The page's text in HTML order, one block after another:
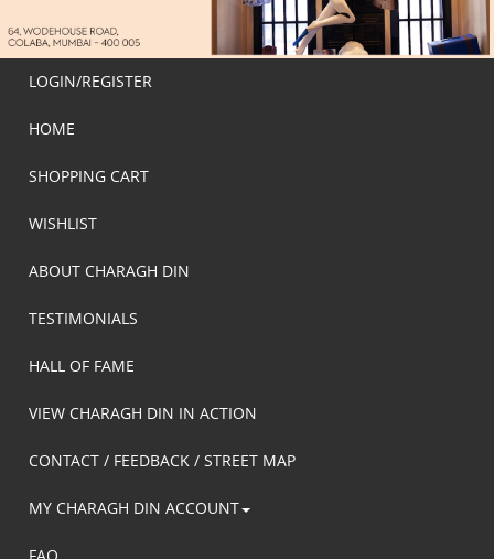
LOGIN/REGISTER
HOME
SHOPPING CART
WISHLIST
ABOUT CHARAGH DIN
TESTIMONIALS
HALL OF FAME
VIEW CHARAGH DIN IN ACTION
CONTACT / FEEDBACK / STREET MAP
MY CHARAGH DIN ACCOUNT